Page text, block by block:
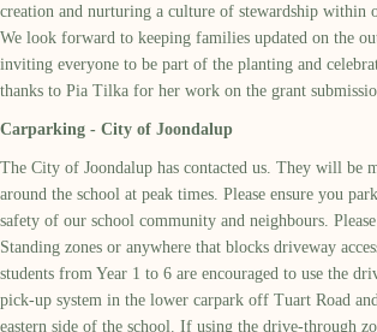
creation and nurturing a culture of stewardship within
We look forward to keeping families updated on the
inviting everyone to be part of the planting and
thanks to Pia Tilka for her work on the grant
Carparking - City of Joondalup
The City of Joondalup has contacted us. They will be
around the school at peak times. Please ensure you
safety of our school community and neighbours.
Standing zones or anywhere that blocks driveway
students from Year 1 to 6 are encouraged to use the
pick-up system in the lower carpark off Tuart Road
eastern side of the school. If using the drive-through